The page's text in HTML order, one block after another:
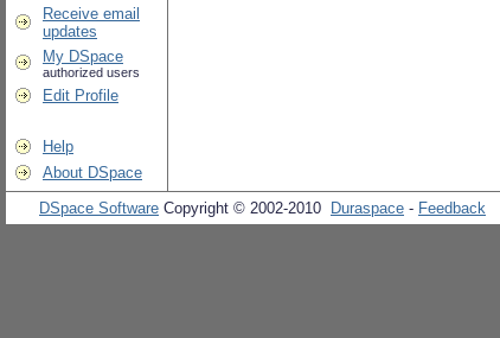
Receive email
updates
My DSpace
authorized users
Edit Profile
Help
About DSpace
DSpace Software Copyright © 2002-2010 Duraspace - Feedback